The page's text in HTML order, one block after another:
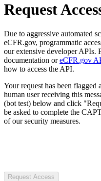
Request
Due to aggressive automated
eCFR.gov, programmatic
our extensive developer APIs.
documentation oreCFR.gov
how to access the API.
Your request has been
human user receiving this
(bot test) below and click
be asked to complete the
of our security measures.
Request Access